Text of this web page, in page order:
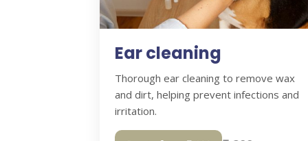
Ear cleaning
Thorough ear cleaning to remove wax
and dirt, helping prevent infections and
irritation.